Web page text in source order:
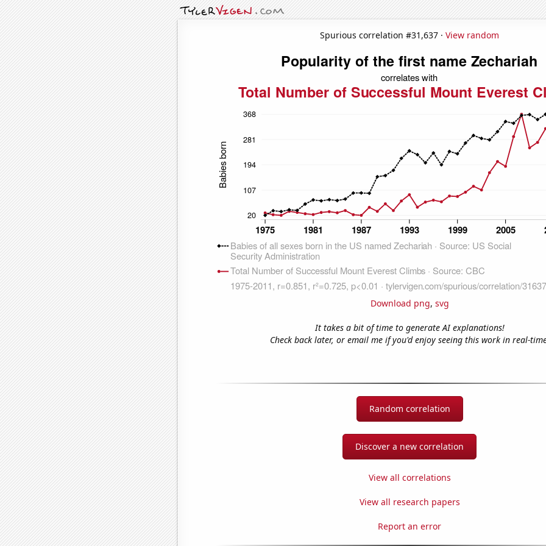
Spurious correlation #31,637 · View random
Download png, svg
It takes a bit of time to generate AI explanations!
Check back later, or email me if you'd enjoy seeing this work in real-
Random correlation
Discover a new correlation
View all correlations
View all research papers
Report an error